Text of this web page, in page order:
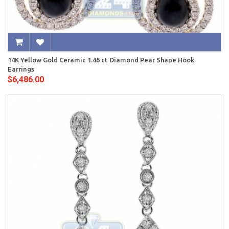
14K Yellow Gold Ceramic 1.46 ct Diamond Pear Shape Hook
Earrings
$6,486.00